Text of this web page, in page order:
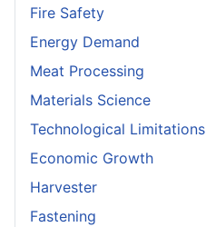
Fire Safety
Energy Demand
Meat Processing
Materials Science
Technological Limitations
Economic Growth
Harvester
Fastening